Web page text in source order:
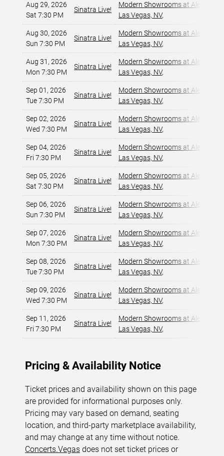
Aug 29, 2026
Sat 7:30 PM
Sinatra Live!
Modern Showrooms at Alexis
Las Vegas, NV,
Aug 30, 2026
Sun 7:30 PM
Sinatra Live!
Modern Showrooms at Alexis
Las Vegas, NV,
Aug 31, 2026
Mon 7:30 PM
Sinatra Live!
Modern Showrooms at Alexis
Las Vegas, NV,
Sep 01, 2026
Tue 7:30 PM
Sinatra Live!
Modern Showrooms at Alexis
Las Vegas, NV,
Sep 02, 2026
Wed 7:30 PM
Sinatra Live!
Modern Showrooms at Alexis
Las Vegas, NV,
Sep 04, 2026
Fri 7:30 PM
Sinatra Live!
Modern Showrooms at Alexis
Las Vegas, NV,
Sep 05, 2026
Sat 7:30 PM
Sinatra Live!
Modern Showrooms at Alexis
Las Vegas, NV,
Sep 06, 2026
Sun 7:30 PM
Sinatra Live!
Modern Showrooms at Alexis
Las Vegas, NV,
Sep 07, 2026
Mon 7:30 PM
Sinatra Live!
Modern Showrooms at Alexis
Las Vegas, NV,
Sep 08, 2026
Tue 7:30 PM
Sinatra Live!
Modern Showrooms at Alexis
Las Vegas, NV,
Sep 09, 2026
Wed 7:30 PM
Sinatra Live!
Modern Showrooms at Alexis
Las Vegas, NV,
Sep 11, 2026
Fri 7:30 PM
Sinatra Live!
Modern Showrooms at Alexis
Las Vegas, NV,
Pricing & Availability Notice
Ticket prices and availability shown on this page
are provided for informational purposes only.
Pricing may vary based on demand, seating
location, and third-party marketplace availability,
and may change at any time without notice.
Concerts.Vegas does not set ticket prices or